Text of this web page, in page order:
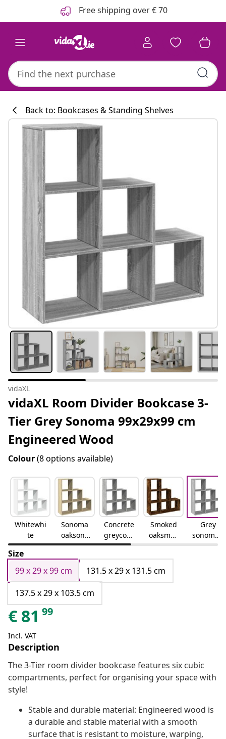
Free shipping over € 70
#sharemevidaxl
Back to: Bookcases & Standing Shelves
vidaXL
vidaXL Room Divider Bookcase 3-
Tier Grey Sonoma 99x29x99 cm
Engineered Wood
Colour(8 options available)
Whitewhi
te
Sonoma
oaksono
ma oak
Concrete
greyconc
rete grey
Smoked
oaksmok
ed oak
Grey
sonomag
rey
Size
99 x 29 x 99 cm
131.5 x 29 x 131.5 cm
137.5 x 29 x 103.5 cm
€ 81 99
Incl. VAT
Description
The 3-Tier room divider bookcase features six cubic
compartments, perfect for organising your space with
style!
Stable and durable material: Engineered wood is
a durable and stable material with a smooth
surface that is resistant to moisture, warping,